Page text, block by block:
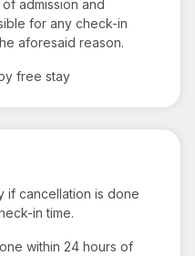
admission and
for any check-in
aforesaid reason.
free stay
if cancellation is done
in time.
within 24 hours of